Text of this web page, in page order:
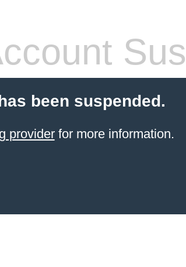
been suspended.
providerfor more information.